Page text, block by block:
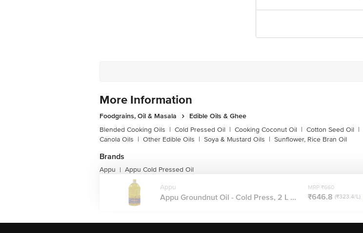
More Information
Foodgrains, Oil & Masala
Edible Oils & Ghee
Blended Cooking Oils | Cold Pressed Oil | Cooking Coconut Oil | Cotton Seed Oil |
Canola Oils | Other Edible Oils | Soya & Mustard Oils | Sunflower, Rice Bran Oil
Brands
Appu | Appu Cold Pressed Oil
Appu
Appu Groundnut Oil - Cold Press, 2 L ...
MRP ₹660
₹646.8 (₹323.4/L)